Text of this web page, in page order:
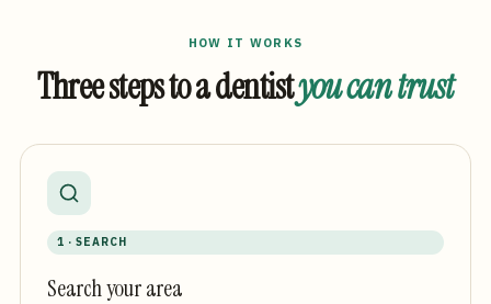
HOW IT WORKS
Three steps to a dentistyou can trust
1 · SEARCH
Search your area